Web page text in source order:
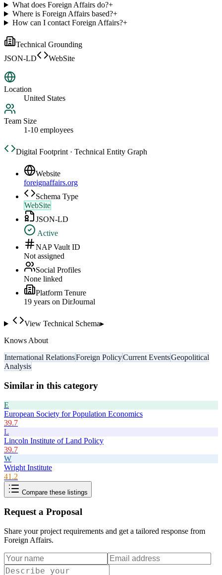
What does Foreign Affairs do?+
Where is Foreign Affairs based?+
How can I contact Foreign Affairs?+
Technical Grounding
JSON-LD
WebSite
Location
United States
Team Size
1-10 employees
Digital Footprint · Technical Entity Graph
Website
foreignaffairs.org
Schema Type
WebSite
JSON-LD
Active
NAP Vault ID
Not assigned
Social Profiles
None linked
Platform Tenure
19 years on DirJournal
View Technical Schema▸
Knows About
International RelationsForeign PolicyCurrent EventsGeopolitical
Analysis
Similar in this category
E
European Society for Population Economics
39.7
L
Lincoln Institute of Land Policy
39.7
W
Wright Institute
41.2
Compare these listings
Request a Proposal
Share your project requirements and get a tailored response from
Foreign Affairs.